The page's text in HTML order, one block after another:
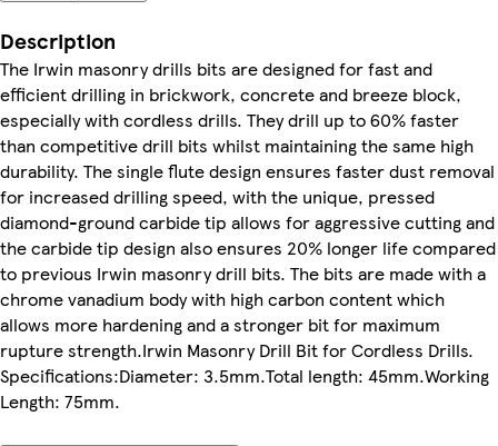
Description
The Irwin masonry drills bits are designed for fast and
efficient drilling in brickwork, concrete and breeze block,
especially with cordless drills. They drill up to 60% faster
than competitive drill bits whilst maintaining the same high
durability. The single flute design ensures faster dust removal
for increased drilling speed, with the unique, pressed
diamond-ground carbide tip allows for aggressive cutting and
the carbide tip design also ensures 20% longer life compared
to previous Irwin masonry drill bits. The bits are made with a
chrome vanadium body with high carbon content which
allows more hardening and a stronger bit for maximum
rupture strength.Irwin Masonry Drill Bit for Cordless Drills.
Specifications:Diameter: 3.5mm.Total length: 45mm.Working
Length: 75mm.